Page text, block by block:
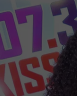
BILLY JENKINS
BILLY & TARA
TARA HOLLEY
MICHAEL